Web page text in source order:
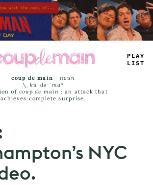
TRUE
_ IST
coup de main -noun
\ˌ kü-də-ˈmaⁿ
of coup de main : an attack that
achieves complete surprise.
NYC